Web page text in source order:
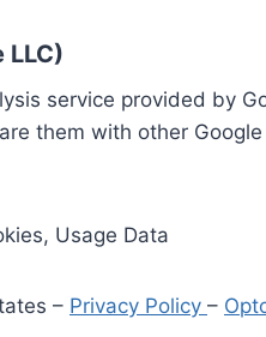
LLC)
service provided by
them with other
Usage Data
– Privacy Policy –